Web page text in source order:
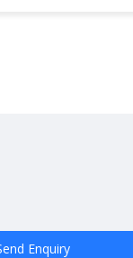
Enquiry